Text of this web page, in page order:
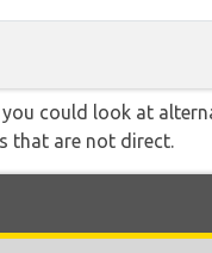
could look at
that are not direct.